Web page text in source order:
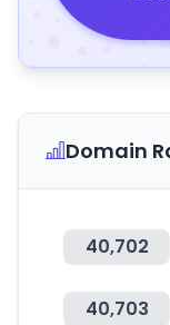
Domain
40,702
40,703